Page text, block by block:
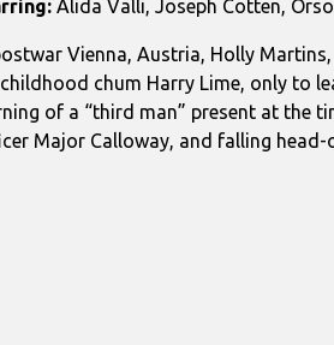
Alida Valli, Joseph Cotten,
Vienna, Austria, Holly
chum Harry Lime, only to
of a “third man” present at the
Major Calloway, and falling head-